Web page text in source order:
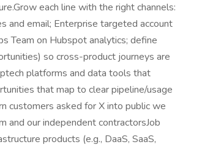
each line with the right channels:
and email; Enterprise targeted account
Team on Hubspot analytics; define
so cross-product journeys are
platforms and data tools that
that map to clear pipeline/usage
customers asked for X into public we
and our independent contractorsJob
products (e.g., DaaS, SaaS,